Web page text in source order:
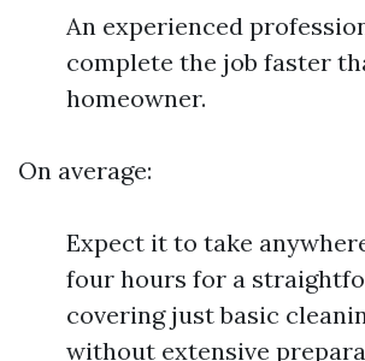
An experienced
complete the job faster
homeowner.
On average:
Expect it to take
four hours for a
covering just basic
without extensive